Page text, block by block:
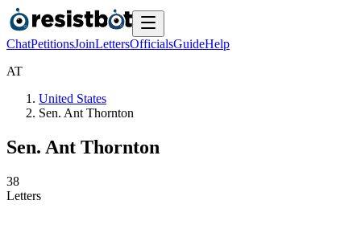
ChatPetitionsJoinLettersOfficialsGuideHelp
AT
United States
Sen. Ant Thornton
Sen. Ant Thornton
38
Letters